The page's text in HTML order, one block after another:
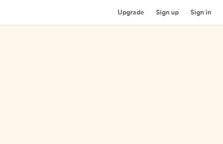
Upgrade Sign up Sign in